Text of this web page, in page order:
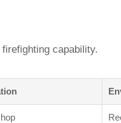
capability.